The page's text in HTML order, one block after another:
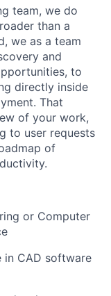
team, we do
than a
we as a team
and
to
directly inside
That
of your work,
to user requests
of
or Computer
in CAD software